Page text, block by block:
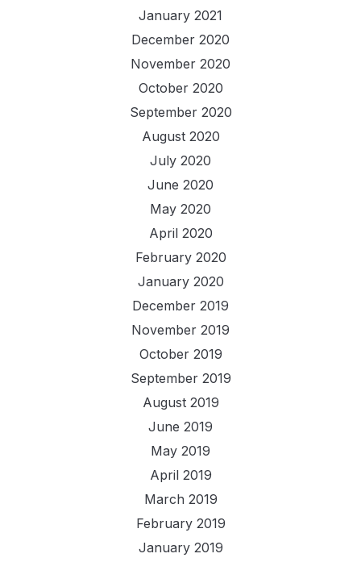
January 2021
December 2020
November 2020
October 2020
September 2020
August 2020
July 2020
June 2020
May 2020
April 2020
February 2020
January 2020
December 2019
November 2019
October 2019
September 2019
August 2019
June 2019
May 2019
April 2019
March 2019
February 2019
January 2019